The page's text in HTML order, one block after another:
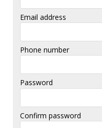
Email address
Phone number
Password
Confirm password